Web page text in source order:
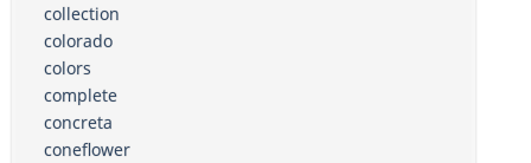
collection
colorado
colors
complete
concreta
coneflower